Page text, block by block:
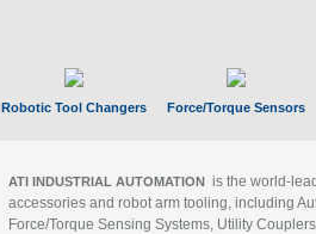
Robotic Tool Changers Force/Torque Sensors
ATI INDUSTRIAL AUTOMATION is the world-
accessories and robot arm tooling, including
Force/Torque Sensing Systems, Utility